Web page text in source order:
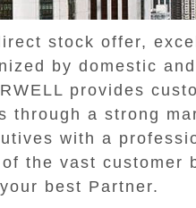
stock offer,
by domestic and
provides
through a strong
with a
the vast customer
best Partner.